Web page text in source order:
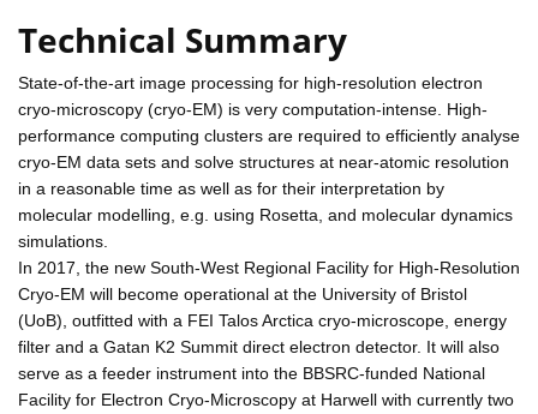
Technical Summary
State-of-the-art image processing for high-resolution electron
cryo-microscopy (cryo-EM) is very computation-intense. High-
performance computing clusters are required to efficiently analyse
cryo-EM data sets and solve structures at near-atomic resolution
in a reasonable time as well as for their interpretation by
molecular modelling, e.g. using Rosetta, and molecular dynamics
simulations.
In 2017, the new South-West Regional Facility for High-Resolution
Cryo-EM will become operational at the University of Bristol
(UoB), outfitted with a FEI Talos Arctica cryo-microscope, energy
filter and a Gatan K2 Summit direct electron detector. It will also
serve as a feeder instrument into the BBSRC-funded National
Facility for Electron Cryo-Microscopy at Harwell with currently two